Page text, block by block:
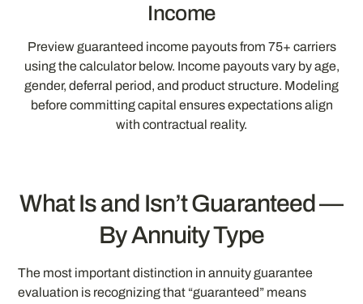
Income
Preview guaranteed income payouts from 75+ carriers
using the calculator below. Income payouts vary by age,
gender, deferral period, and product structure. Modeling
before committing capital ensures expectations align
with contractual reality.
What Is and Isn’t Guaranteed —
By Annuity Type
The most important distinction in annuity guarantee
evaluation is recognizing that “guaranteed” means